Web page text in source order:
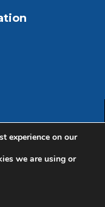
right reserved.
experience on our
we are using or